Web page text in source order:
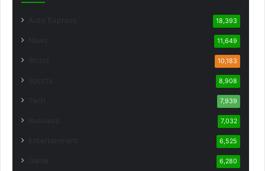
18,393
11,649
10,183
8,908
7,939
7,032
6,525
6,280